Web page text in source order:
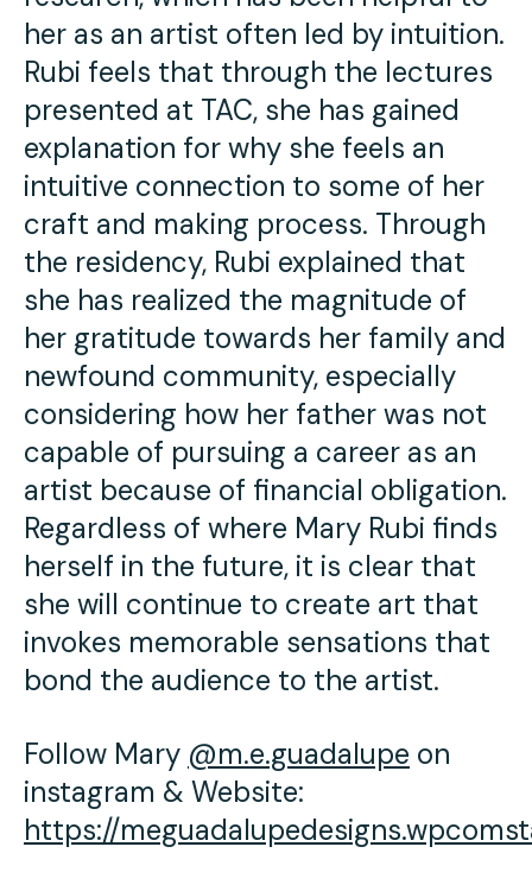
her as an artist often led by intuition.
Rubi feels that through the lectures
presented at TAC, she has gained
explanation for why she feels an
intuitive connection to some of her
craft and making process. Through
the residency, Rubi explained that
she has realized the magnitude of
her gratitude towards her family and
newfound community, especially
considering how her father was not
capable of pursuing a career as an
artist because of financial obligation.
Regardless of where Mary Rubi finds
herself in the future, it is clear that
she will continue to create art that
invokes memorable sensations that
bond the audience to the artist.
Follow Mary @m.e.guadalupe on
instagram & Website:
https://